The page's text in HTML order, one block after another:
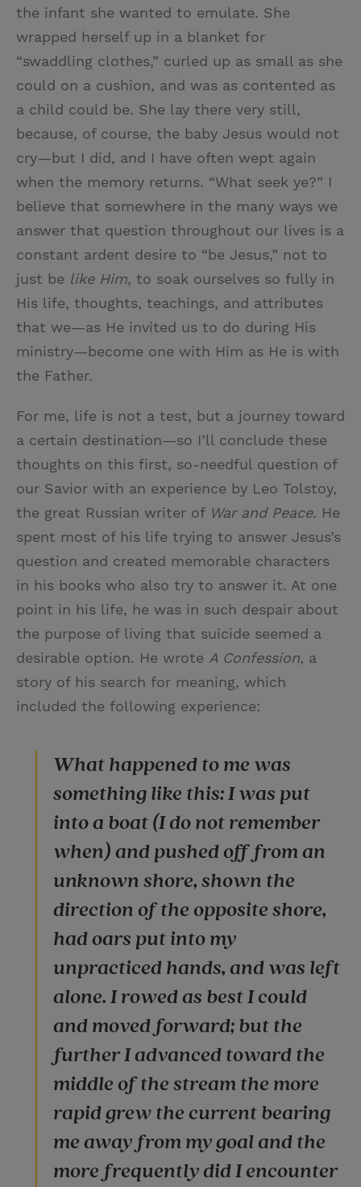
the infant she wanted to emulate. She
wrapped herself up in a blanket for
“swaddling clothes,” curled up as small as she
could on a cushion, and was as contented as
a child could be. She lay there very still,
because, of course, the baby Jesus would not
cry—but I did, and I have often wept again
when the memory returns. “What seek ye?” I
believe that somewhere in the many ways we
answer that question throughout our lives is a
constant ardent desire to “be Jesus,” not to
just be like Him, to soak ourselves so fully in
His life, thoughts, teachings, and attributes
that we—as He invited us to do during His
ministry—become one with Him as He is with
the Father.
For me, life is not a test, but a journey toward
a certain destination—so I’ll conclude these
thoughts on this first, so-needful question of
our Savior with an experience by Leo Tolstoy,
the great Russian writer of War and Peace. He
spent most of his life trying to answer Jesus’s
question and created memorable characters
in his books who also try to answer it. At one
point in his life, he was in such despair about
the purpose of living that suicide seemed a
desirable option. He wrote A Confession, a
story of his search for meaning, which
included the following experience:
What happened to me was
something like this: I was put
into a boat (I do not remember
when) and pushed off from an
unknown shore, shown the
direction of the opposite shore,
had oars put into my
unpracticed hands, and was left
alone. I rowed as best I could
and moved forward; but the
further I advanced toward the
middle of the stream the more
rapid grew the current bearing
me away from my goal and the
more frequently did I encounter